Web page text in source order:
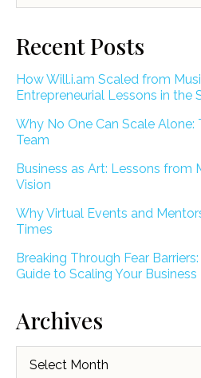
Recent Posts
How Will.i.am Scaled from
Entrepreneurial Lessons in the
Why No One Can Scale
Team
Business as Art: Lessons from
Vision
Why Virtual Events and
Times
Breaking Through Fear
Guide to Scaling Your Business
Archives